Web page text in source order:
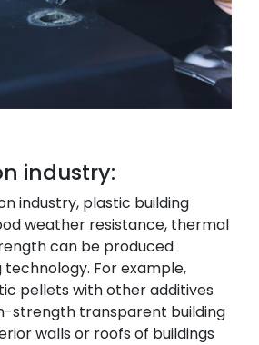
industry:
industry, plastic building
weather resistance, thermal
can be produced
For example,
pellets with other additives
strength transparent building
walls or roofs of buildings